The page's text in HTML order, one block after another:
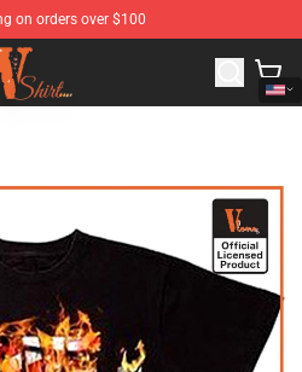
on orders over $100
Vlone Shirt Shop